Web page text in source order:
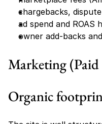
chargebacks,
ad spend and ROAS
owner add-backs
Marketing
Organic